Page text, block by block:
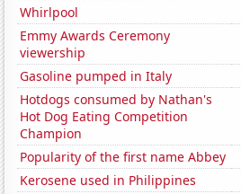
Whirlpool
Emmy Awards Ceremony
viewership
Gasoline pumped in Italy
Hotdogs consumed by Nathan's
Hot Dog Eating Competition
Champion
Popularity of the first name Abbey
Kerosene used in Philippines